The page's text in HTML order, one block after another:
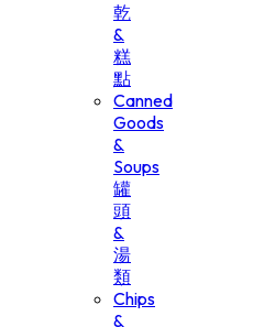
乾
&
糕
點
Canned
Goods
&
Soups
罐
頭
&
湯
類
Chips
&